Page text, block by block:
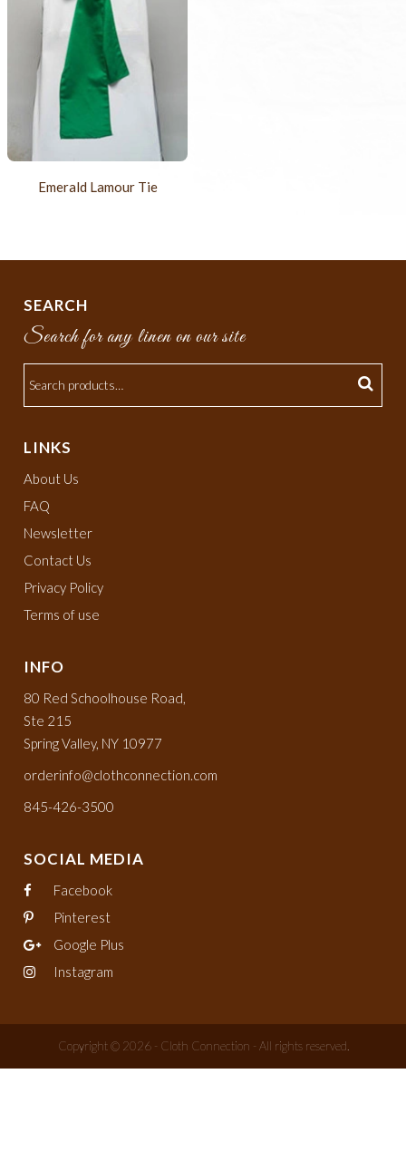
Emerald Lamour Tie
SEARCH
Search for any linen on our site
LINKS
About Us
FAQ
Newsletter
Contact Us
Privacy Policy
Terms of use
INFO
80 Red Schoolhouse Road,
Ste 215
Spring Valley, NY 10977
orderinfo@clothconnection.com
845-426-3500
SOCIAL MEDIA
Facebook
Pinterest
Google Plus
Instagram
Copyright © 2026 - Cloth Connection - All rights reserved.